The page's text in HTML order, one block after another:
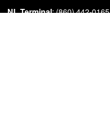
NL Terminal: (860) 442-0165